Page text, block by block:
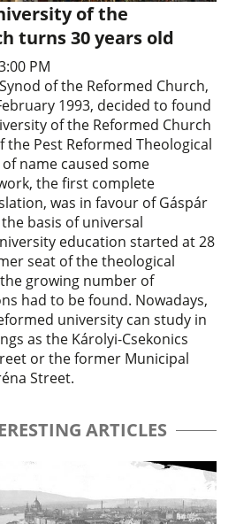
of the
turns 30 years old
PM
of the Reformed Church,
1993, decided to found
of the Reformed Church
Pest Reformed Theological
name caused some
the first complete
was in favour of Gáspár
basis of universal
education started at 28
seat of the theological
growing number of
had to be found. Nowadays,
university can study in
as the Károlyi-Csekonics
or the former Municipal
Street.
ARTICLES